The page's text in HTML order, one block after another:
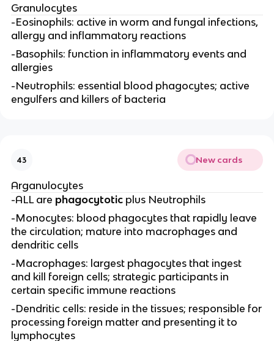
Granulocytes
-Eosinophils: active in worm and fungal infections,
allergy and inflammatory reactions
-Basophils: function in inflammatory events and
allergies
-Neutrophils: essential blood phagocytes; active
engulfers and killers of bacteria
43 New cards
Arganulocytes
-ALL are phagocytoticplus Neutrophils
-Monocytes: blood phagocytes that rapidly leave
the circulation; mature into macrophages and
dendritic cells
-Macrophages: largest phagocytes that ingest
and kill foreign cells; strategic participants in
certain specific immune reactions
-Dendritic cells: reside in the tissues; responsible for
processing foreign matter and presenting it to
lymphocytes